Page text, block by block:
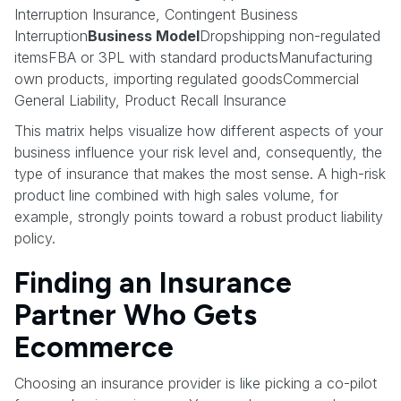
Interruption Insurance, Contingent Business
InterruptionBusiness ModelDropshipping non-regulated
itemsFBA or 3PL with standard productsManufacturing
own products, importing regulated goodsCommercial
General Liability, Product Recall Insurance
This matrix helps visualize how different aspects of your
business influence your risk level and, consequently, the
type of insurance that makes the most sense. A high-risk
product line combined with high sales volume, for
example, strongly points toward a robust product liability
policy.
Finding an Insurance
Partner Who Gets
Ecommerce
Choosing an insurance provider is like picking a co-pilot